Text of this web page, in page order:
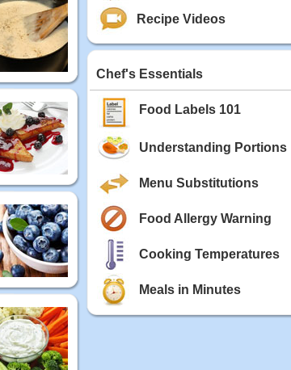
May 02, 2020
Category: Main Dish
Rating:
May 01, 2020
Category: Soup
Recipe Videos
Chef's Essentials
Food Labels 101
Understanding Portions
Menu Substitutions
Food Allergy Warning
Cooking Temperatures
Meals in Minutes